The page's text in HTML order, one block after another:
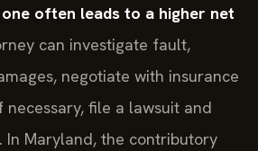
often leads to a higher net
can investigate fault,
negotiate with insurance
necessary, file a lawsuit and
In Maryland, the contributory